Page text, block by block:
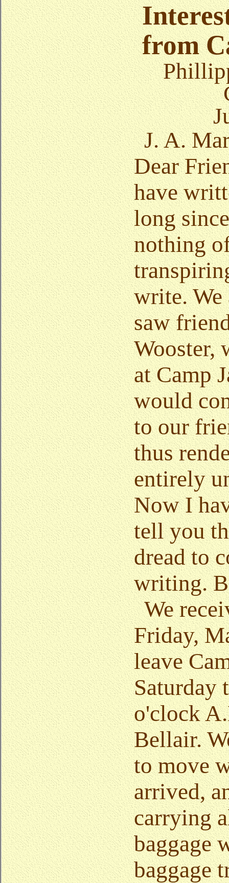
from
J. A.
Dear
have
long
nothing
write.
saw
Wooster,
at Camp
would
to our
thus
entirely
Now I
tell you
dread to
writing.
We
Friday,
leave
Saturday
o'clock
Bellair.
to move
arrived,
carrying
baggage
baggage